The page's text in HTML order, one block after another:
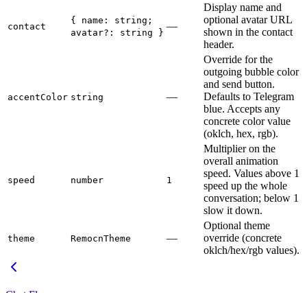
contact
{ name: string;
avatar?: string }
—
Display name and
optional avatar URL
shown in the contact
header.
accentColor string —
Override for the
outgoing bubble color
and send button.
Defaults to Telegram
blue. Accepts any
concrete color value
(oklch, hex, rgb).
speed number 1
Multiplier on the
overall animation
speed. Values above 1
speed up the whole
conversation; below 1
slow it down.
theme RemocnTheme —
Optional theme
override (concrete
oklch/hex/rgb values).